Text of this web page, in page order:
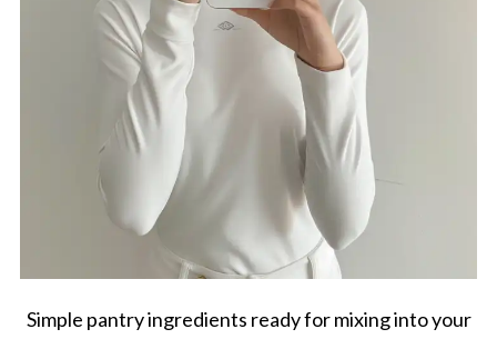
Simple pantry ingredients ready for mixing into your